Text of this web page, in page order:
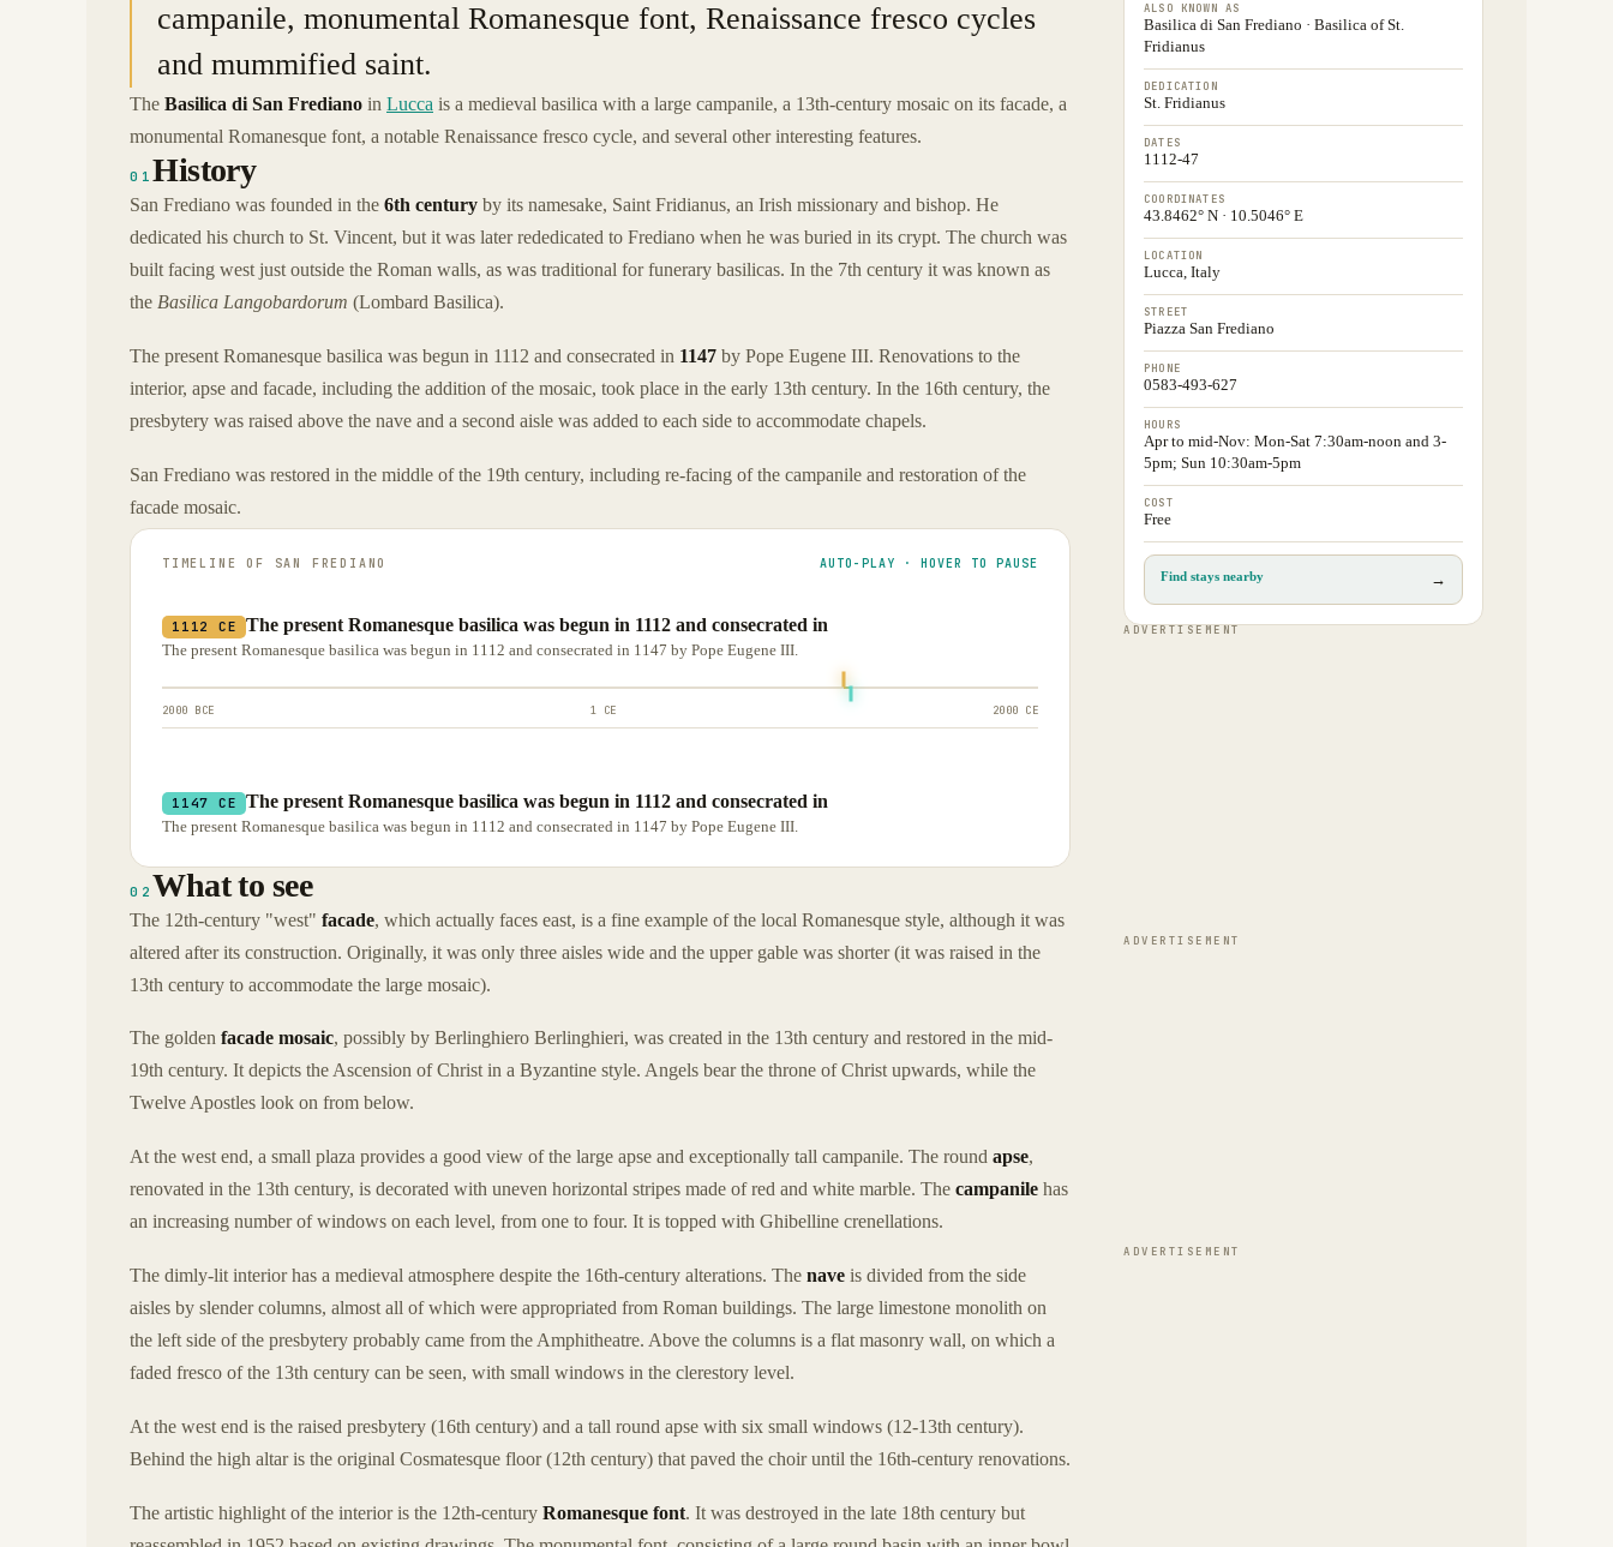
campanile, monumental Romanesque font, Renaissance fresco cycles
and mummified saint.
The Basilica di San Frediano in Lucca is a medieval basilica with a large campanile, a 13th-century mosaic on its facade, a
monumental Romanesque font, a notable Renaissance fresco cycle, and several other interesting features.
01History
San Frediano was founded in the 6th century by its namesake, Saint Fridianus, an Irish missionary and bishop. He
dedicated his church to St. Vincent, but it was later rededicated to Frediano when he was buried in its crypt. The church was
built facing west just outside the Roman walls, as was traditional for funerary basilicas. In the 7th century it was known as
the Basilica Langobardorum (Lombard Basilica).
The present Romanesque basilica was begun in 1112 and consecrated in 1147 by Pope Eugene III. Renovations to the
interior, apse and facade, including the addition of the mosaic, took place in the early 13th century. In the 16th century, the
presbytery was raised above the nave and a second aisle was added to each side to accommodate chapels.
San Frediano was restored in the middle of the 19th century, including re-facing of the campanile and restoration of the
facade mosaic.
TIMELINE OF SAN FREDIANO AUTO-PLAY · HOVER TO PAUSE
1112 CE The present Romanesque basilica was begun in 1112 and consecrated in
The present Romanesque basilica was begun in 1112 and consecrated in 1147 by Pope Eugene III.
2000 BCE 1 CE 2000 CE
1147 CE The present Romanesque basilica was begun in 1112 and consecrated in
The present Romanesque basilica was begun in 1112 and consecrated in 1147 by Pope Eugene III.
02 What to see
The 12th-century "west" facade, which actually faces east, is a fine example of the local Romanesque style, although it was
altered after its construction. Originally, it was only three aisles wide and the upper gable was shorter (it was raised in the
13th century to accommodate the large mosaic).
The golden facade mosaic, possibly by Berlinghiero Berlinghieri, was created in the 13th century and restored in the mid-
19th century. It depicts the Ascension of Christ in a Byzantine style. Angels bear the throne of Christ upwards, while the
Twelve Apostles look on from below.
At the west end, a small plaza provides a good view of the large apse and exceptionally tall campanile. The round apse,
renovated in the 13th century, is decorated with uneven horizontal stripes made of red and white marble. The campanile has
an increasing number of windows on each level, from one to four. It is topped with Ghibelline crenellations.
The dimly-lit interior has a medieval atmosphere despite the 16th-century alterations. The nave is divided from the side
aisles by slender columns, almost all of which were appropriated from Roman buildings. The large limestone monolith on
the left side of the presbytery probably came from the Amphitheatre. Above the columns is a flat masonry wall, on which a
faded fresco of the 13th century can be seen, with small windows in the clerestory level.
At the west end is the raised presbytery (16th century) and a tall round apse with six small windows (12-13th century).
Behind the high altar is the original Cosmatesque floor (12th century) that paved the choir until the 16th-century renovations.
The artistic highlight of the interior is the 12th-century Romanesque font. It was destroyed in the late 18th century but
ALSO KNOWN AS
Basilica di San Frediano · Basilica of St.
Fridianus
DEDICATION
St. Fridianus
DATES
1112-47
COORDINATES
43.8462° N · 10.5046° E
LOCATION
Lucca, Italy
STREET
Piazza San Frediano
PHONE
0583-493-627
HOURS
Apr to mid-Nov: Mon-Sat 7:30am-noon and 3-
5pm; Sun 10:30am-5pm
COST
Free
Find stays nearby →
ADVERTISEMENT
ADVERTISEMENT
ADVERTISEMENT